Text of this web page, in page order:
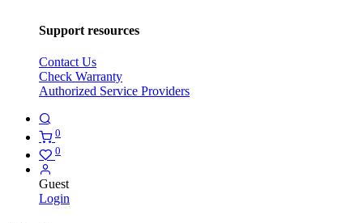
Support resources
Contact Us
Check Warranty
Authorized Service Providers
0
0
Guest
Login